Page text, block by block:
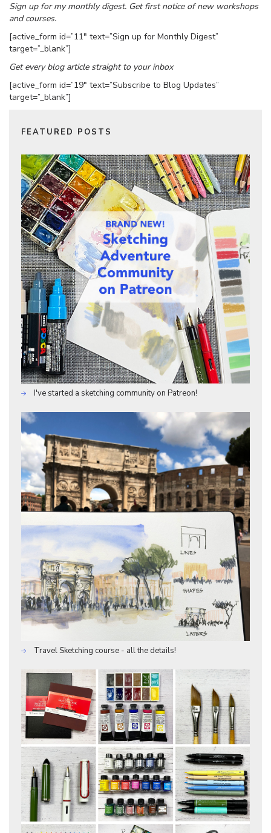
Sign up for my monthly digest. Get first notice of new workshops
and courses.
[active_form id=”11″ text=”Sign up for Monthly Digest”
target=”_blank”]
Get every blog article straight to your inbox
[active_form id=”19″ text=”Subscribe to Blog Updates”
target=”_blank”]
FEATURED POSTS
I've started a sketching community on Patreon!
Travel Sketching course - all the details!